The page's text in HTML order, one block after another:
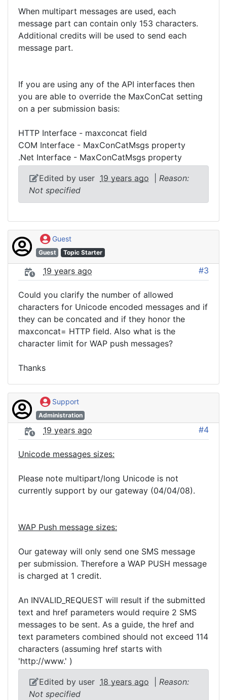
When multipart messages are used, each
message part can contain only 153 characters.
Additional credits will be used to send each
message part.
If you are using any of the API interfaces then
you are able to override the MaxConCat setting
on a per submission basis:
HTTP Interface - maxconcat field
COM Interface - MaxConCatMsgs property
.Net Interface - MaxConCatMsgs property
Edited by user 19 years ago
Reason:
Not specified
Guest
Guest Topic Starter
19 years ago #3
Could you clarify the number of allowed
characters for Unicode encoded messages and if
they can be concated and if they honor the
maxconcat= HTTP field. Also what is the
character limit for WAP push messages?
Thanks
Support
Administration
19 years ago #4
Unicode messages sizes:
Please note multipart/long Unicode is not
currently support by our gateway (04/04/08).
WAP Push message sizes:
Our gateway will only send one SMS message
per submission. Therefore a WAP PUSH message
is charged at 1 credit.
An INVALID_REQUEST will result if the submitted
text and href parameters would require 2 SMS
messages to be sent. As a guide, the href and
text parameters combined should not exceed 114
characters (assuming href starts with
'http://www.' )
Edited by user 18 years ago
Reason:
Not specified